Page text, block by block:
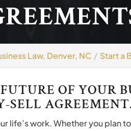
Law, Denver, NC Start a
OF YOUR
SELL AGREEMENT.
life’s work. Whether you plan